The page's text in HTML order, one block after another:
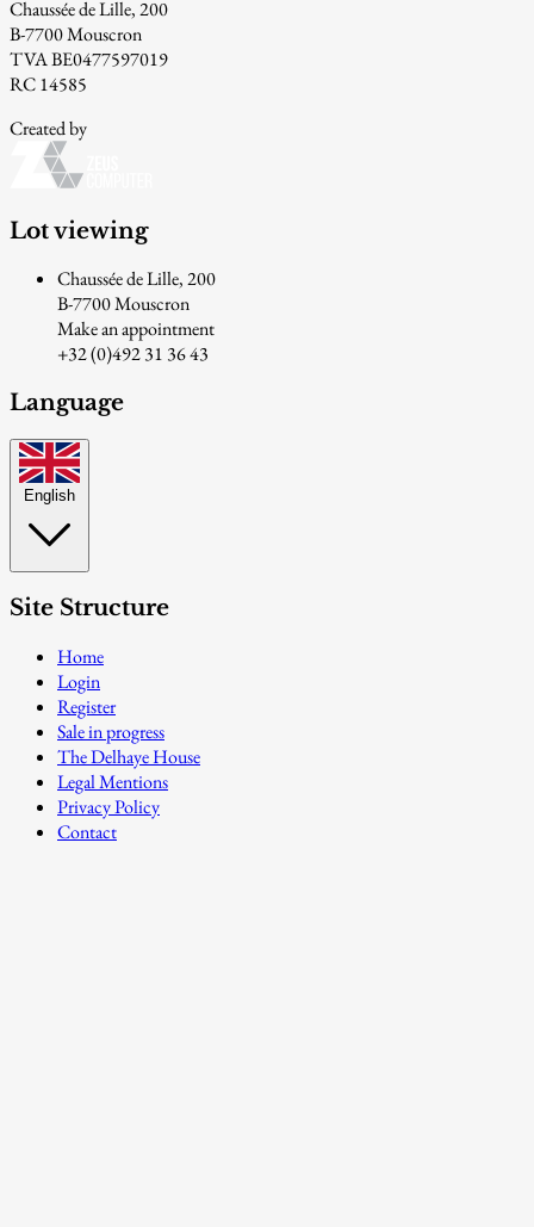
Chaussée de Lille, 200
B-7700 Mouscron
TVA BE0477597019
RC 14585
Created by
Lot viewing
Chaussée de Lille, 200
B-7700 Mouscron
Make an appointment
+32 (0)492 31 36 43
Language
English
Site Structure
Home
Login
Register
Sale in progress
The Delhaye House
Legal Mentions
Privacy Policy
Contact